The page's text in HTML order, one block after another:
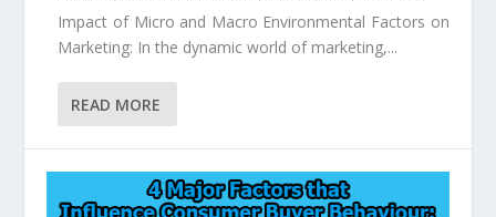
Impact of Micro and Macro Environmental Factors on
Marketing: In the dynamic world of marketing,...
READ MORE